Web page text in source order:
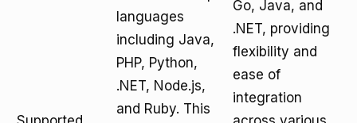
languages
including Java,
PHP, Python,
.NET, Node.js,
and Ruby. This
Go, Java, and
.NET, providing
flexibility and
ease of
integration